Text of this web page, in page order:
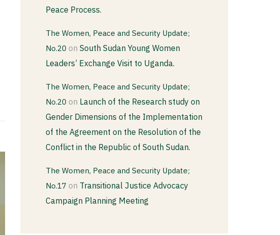
Peace Process.
The Women, Peace and Security Update;
No.20 on South Sudan Young Women
Leaders’ Exchange Visit to Uganda.
The Women, Peace and Security Update;
No.20 on Launch of the Research study on
Gender Dimensions of the Implementation
of the Agreement on the Resolution of the
Conflict in the Republic of South Sudan.
The Women, Peace and Security Update;
No.17 on Transitional Justice Advocacy
Campaign Planning Meeting